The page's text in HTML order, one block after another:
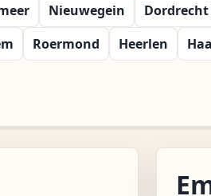
Nieuwegein Dordrecht
Roermond Heerlen